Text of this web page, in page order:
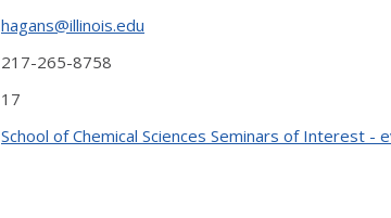
hagans@illinois.edu
217-265-8758
17
School of Chemical Sciences Seminars of Interest -